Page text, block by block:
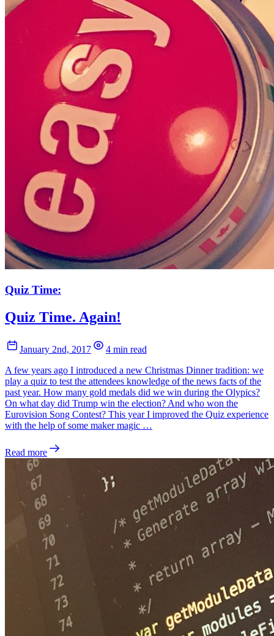
Quiz Time:
Quiz Time. Again!
January 2nd, 2017
4 min read
A few years ago I introduced a new Christmas Dinner tradition: we
play a quiz to test the attendees knowledge of the news facts of the
past year. How many gold medals did we win during the Olypics?
On what day did Trump win the election? And who won the
Eurovision Song Contest? This year I improved the Quiz experience
with the help of some maker magic …
Read more